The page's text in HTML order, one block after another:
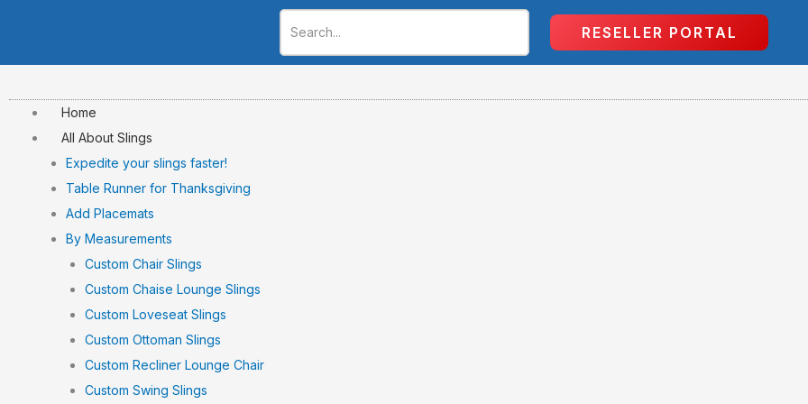
content
RESELLER PORTAL
Home
All About Slings
Expedite your slings faster!
Table Runner for Thanksgiving
Add Placemats
By Measurements
Custom Chair Slings
Custom Chaise Lounge Slings
Custom Loveseat Slings
Custom Ottoman Slings
Custom Recliner Lounge Chair
Custom Swing Slings